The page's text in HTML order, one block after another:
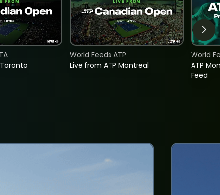
Live from ATP Montreal
World Feeds ATP
ATP
Feed
World